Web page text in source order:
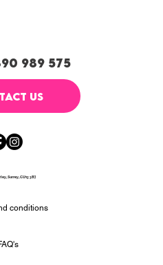
989 575
US
Surrey, GU15 3BJ
conditions